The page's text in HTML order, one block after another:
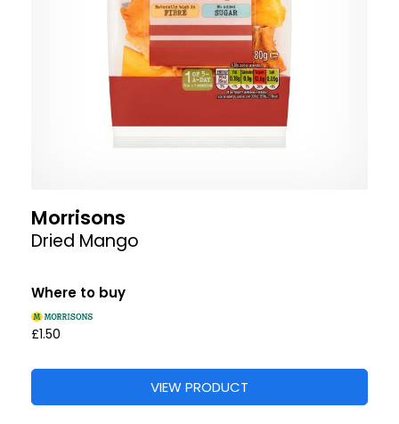
Morrisons
Dried Mango
Where to buy
£1.50
VIEW PRODUCT